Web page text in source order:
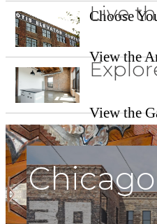
Choose
Live
View the
View the